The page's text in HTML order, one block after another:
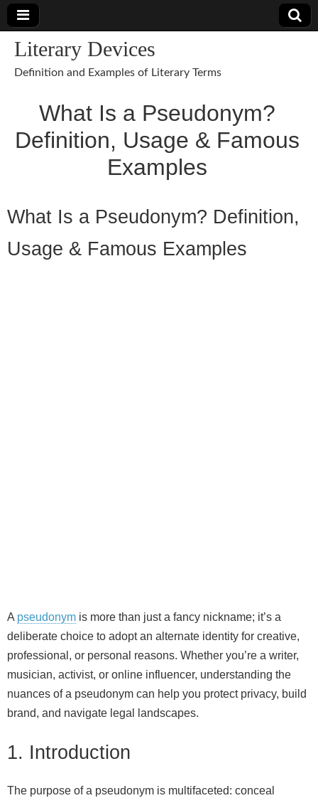
Literary Devices
Definition and Examples of Literary Terms
What Is a Pseudonym?
Definition, Usage & Famous
Examples
What Is a Pseudonym? Definition,
Usage & Famous Examples
A pseudonym is more than just a fancy nickname; it’s a
deliberate choice to adopt an alternate identity for creative,
professional, or personal reasons. Whether you’re a writer,
musician, activist, or online influencer, understanding the
nuances of a pseudonym can help you protect privacy, build
brand, and navigate legal landscapes.
1. Introduction
The purpose of a pseudonym is multifaceted: conceal